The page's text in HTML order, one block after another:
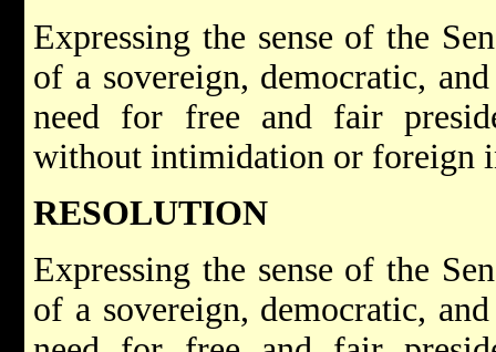
Expressing the sense of the
of a sovereign, democratic,
need for free and fair
without intimidation or foreign
RESOLUTION
Expressing the sense of the
of a sovereign, democratic,